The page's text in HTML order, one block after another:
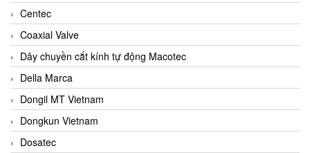
Centec
Coaxial Valve
Dây chuyền cắt kính tự động Macotec
Della Marca
Dongil MT Vietnam
Dongkun Vietnam
Dosatec